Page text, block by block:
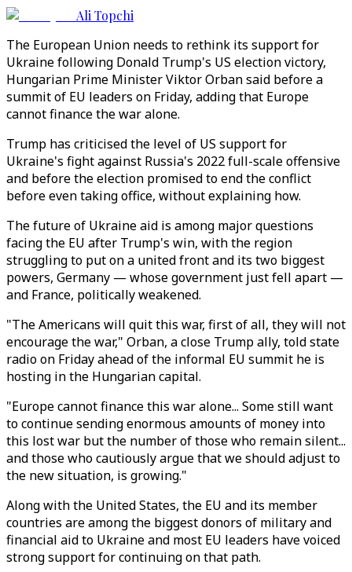
Ali Topchi
The European Union needs to rethink its support for
Ukraine following Donald Trump's US election victory,
Hungarian Prime Minister Viktor Orban said before a
summit of EU leaders on Friday, adding that Europe
cannot finance the war alone.
Trump has criticised the level of US support for
Ukraine's fight against Russia's 2022 full-scale offensive
and before the election promised to end the conflict
before even taking office, without explaining how.
The future of Ukraine aid is among major questions
facing the EU after Trump's win, with the region
struggling to put on a united front and its two biggest
powers, Germany — whose government just fell apart —
and France, politically weakened.
"The Americans will quit this war, first of all, they will not
encourage the war," Orban, a close Trump ally, told state
radio on Friday ahead of the informal EU summit he is
hosting in the Hungarian capital.
"Europe cannot finance this war alone... Some still want
to continue sending enormous amounts of money into
this lost war but the number of those who remain silent...
and those who cautiously argue that we should adjust to
the new situation, is growing."
Along with the United States, the EU and its member
countries are among the biggest donors of military and
financial aid to Ukraine and most EU leaders have voiced
strong support for continuing on that path.